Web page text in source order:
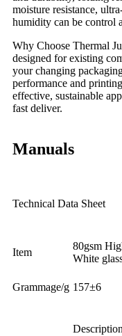
moisture resistance,
humidity can be control
Why Choose Thermal
designed for existing
your changing
performance and
effective, sustainable
fast deliver.
Manuals
Technical Data Sheet
Item
80gsm
White
Grammage/g 157±6
Description